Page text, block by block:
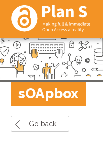
sOApbox
Go back